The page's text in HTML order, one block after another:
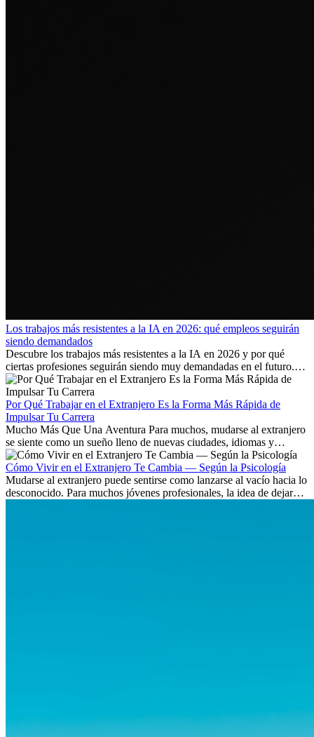
Los trabajos más resistentes a la IA en 2026: qué empleos seguirán
siendo demandados
Descubre los trabajos más resistentes a la IA en 2026 y por qué
ciertas profesiones seguirán siendo muy demandadas en el futuro.
Aprende qué habilidades serán clave y qué oportunidades laborales
existen a nivel internacional.
Por Qué Trabajar en el Extranjero Es la Forma Más Rápida de
Impulsar Tu Carrera
Mucho Más Que Una Aventura Para muchos, mudarse al extranjero
se siente como un sueño lleno de nuevas ciudades, idiomas y
culturas. Pero más allá de la...
Cómo Vivir en el Extranjero Te Cambia — Según la Psicología
Mudarse al extranjero puede sentirse como lanzarse al vacío hacia lo
desconocido. Para muchos jóvenes profesionales, la idea de dejar